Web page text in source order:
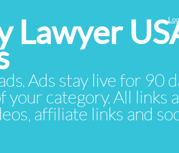
Lawyer
Ads stay live for 90
your category. All links
affiliate links and